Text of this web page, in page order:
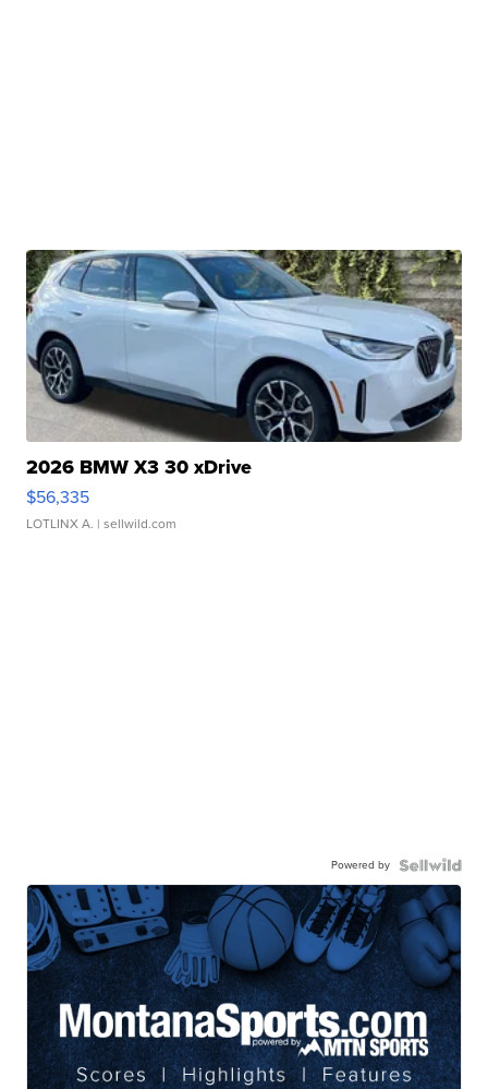
2026 BMW X3 30 xDrive
$56,335
LOTLINX A. | sellwild.com
Powered by